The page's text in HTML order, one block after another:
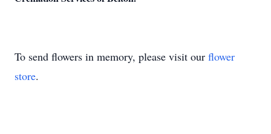
To send flowers in memory, please visit our flower
store.